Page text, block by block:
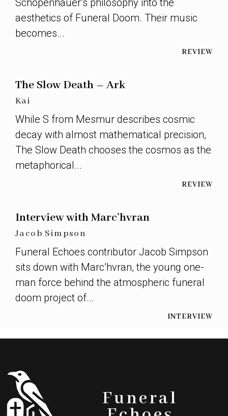
Schopenhauer’s philosophy into the
aesthetics of Funeral Doom. Their music
becomes...
REVIEW
The Slow Death – Ark
Kai
While S from Mesmur describes cosmic
decay with almost mathematical precision,
The Slow Death chooses the cosmos as the
metaphorical...
REVIEW
Interview with Marc’hvran
Jacob Simpson
Funeral Echoes contributor Jacob Simpson
sits down with Marc’hvran, the young one-
man force behind the atmospheric funeral
doom project of...
INTERVIEW
Funeral